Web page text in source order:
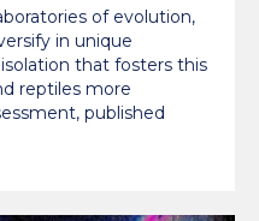
of evolution,
in unique
that fosters this
reptiles more
published